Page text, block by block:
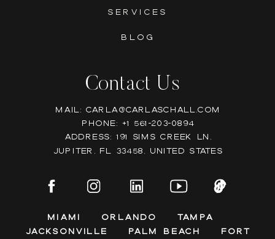
BLOG
SERVICES
Contact Us
Mail: Carla@carlaschall.com
Phone: +1 561-203-0894
Address: 191 Sims Creek Ln,
Jupiter, FL 33458, United states
Miami Orlando Tampa
Jacksonville Palm Beach Fort